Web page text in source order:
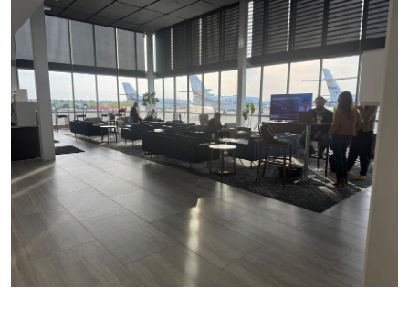
Submit Press Release
Guest Posting
Crypto
Advertise with US
Business
Tech